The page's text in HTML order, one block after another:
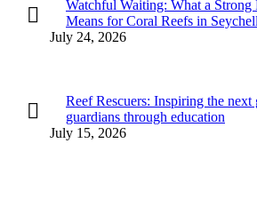
Watchful Waiting: What a
Means for Coral Reefs in
July 24, 2026
Reef Rescuers: Inspiring the next
guardians through education
July 15, 2026